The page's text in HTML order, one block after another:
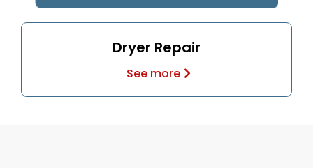
Dryer Repair
See more